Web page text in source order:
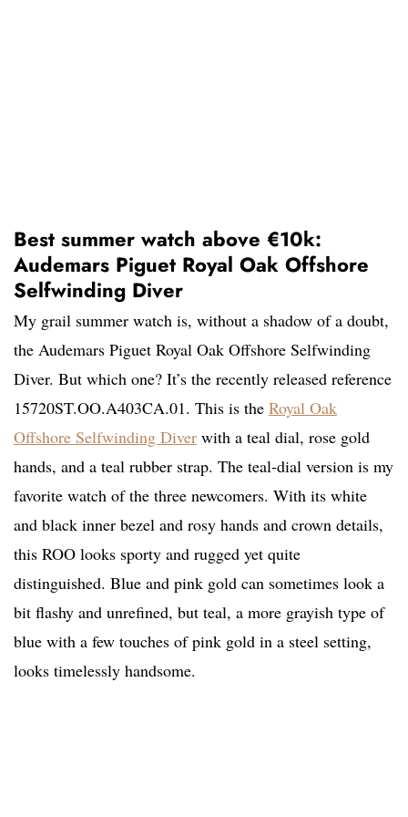
Best summer watch above €10k:
Audemars Piguet Royal Oak Offshore
Selfwinding Diver
My grail summer watch is, without a shadow of a doubt,
the Audemars Piguet Royal Oak Offshore Selfwinding
Diver. But which one? It’s the recently released reference
15720ST.OO.A403CA.01. This is the Royal Oak
Offshore Selfwinding Diver with a teal dial, rose gold
hands, and a teal rubber strap. The teal-dial version is my
favorite watch of the three newcomers. With its white
and black inner bezel and rosy hands and crown details,
this ROO looks sporty and rugged yet quite
distinguished. Blue and pink gold can sometimes look a
bit flashy and unrefined, but teal, a more grayish type of
blue with a few touches of pink gold in a steel setting,
looks timelessly handsome.